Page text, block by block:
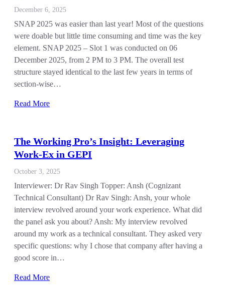
December 6, 2025
SNAP 2025 was easier than last year! Most of the questions
were doable but little time consuming and time was the key
element. SNAP 2025 – Slot 1 was conducted on 06
December 2025, from 2 PM to 3 PM. The overall test
structure stayed identical to the last few years in terms of
section-wise…
Read More
The Working Pro’s Insight: Leveraging
Work-Ex in GEPI
October 3, 2025
Interviewer: Dr Rav Singh Topper: Ansh (Cognizant
Technical Consultant) Dr Rav Singh: Ansh, your whole
interview revolved around your work experience. What did
the panel ask you about? Ansh: My interview revolved
around my work as a technical consultant. They asked very
specific questions: why I chose that company after having a
good score in…
Read More